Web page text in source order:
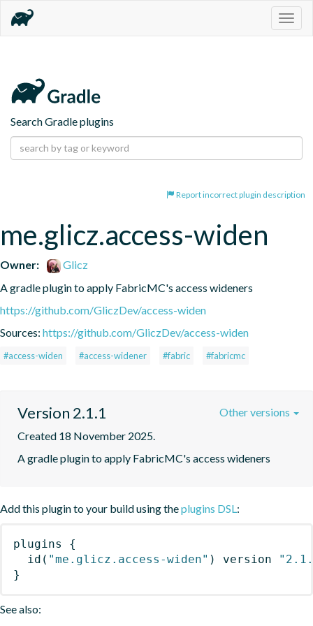
Search Gradle plugins
Report incorrect plugin description
me.glicz.access-widen
Owner:
Glicz
A gradle plugin to apply FabricMC's access wideners
https://github.com/GliczDev/access-widen
Sources: https://github.com/GliczDev/access-widen
#access-widen #access-widener #fabric #fabricmc
Version 2.1.1
Created 18 November 2025.
A gradle plugin to apply FabricMC's access wideners
Other versions
Add this plugin to your build using theplugins DSL:
plugins
{
id ( "me.glicz.access-widen" ) version
}
See also: